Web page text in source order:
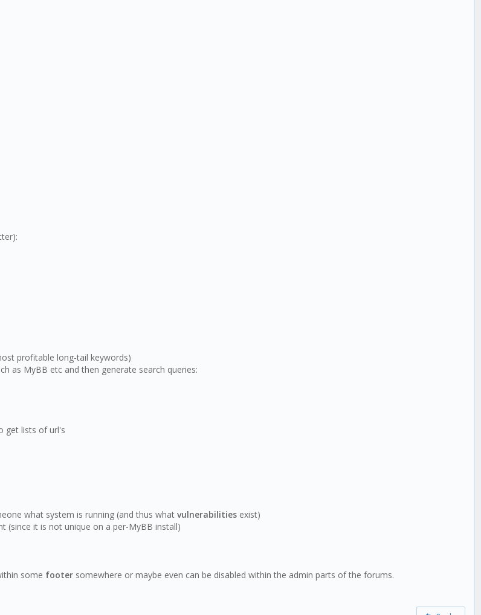
profitable long-tail keywords)
as MyBB etc and then generate search queries:
get lists of url's
what system is running (and thus what vulnerabilities exist)
(since it is not unique on a per-MyBB install)
some footer somewhere or maybe even can be disabled within the admin parts of the forums.